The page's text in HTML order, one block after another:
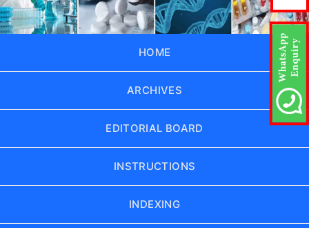
HOME
ARCHIVES
EDITORIAL BOARD
INSTRUCTIONS
INDEXING